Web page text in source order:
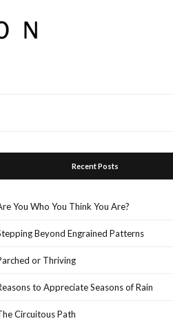
Recent Posts
You Who You Think You Are?
Beyond Engrained Patterns
or Thriving
to Appreciate Seasons of Rain
Circuitous Path